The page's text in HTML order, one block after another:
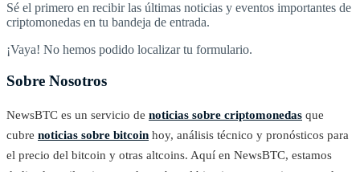
Sé el primero en recibir las últimas noticias y eventos importantes de
criptomonedas en tu bandeja de entrada.
¡Vaya! No hemos podido localizar tu formulario.
Sobre Nosotros
NewsBTC es un servicio de noticias sobre criptomonedas que
cubre noticias sobre bitcoin hoy, análisis técnico y pronósticos para
el precio del bitcoin y otras altcoins. Aquí en NewsBTC, estamos